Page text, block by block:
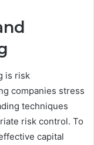
is risk
companies stress
techniques
risk control. To
capital